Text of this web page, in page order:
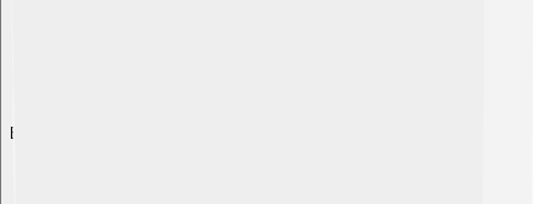
Explore with ChatDino